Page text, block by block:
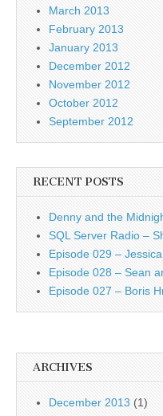
March 2013
February 2013
January 2013
December 2012
November 2012
October 2012
September 2012
RECENT POSTS
Denny and the
SQL Server Radio –
Episode 029 –
Episode 028 – Sean
Episode 027 – Boris
ARCHIVES
December 2013 (1)